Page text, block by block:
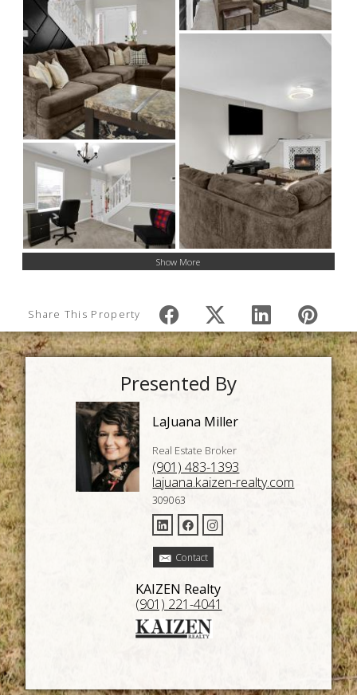
Show More
Share This Property
Presented By
LaJuana Miller
Real Estate Broker
(901) 483-1393
lajuana.kaizen-realty.com
309063
Contact
KAIZEN Realty
(901) 221-4041